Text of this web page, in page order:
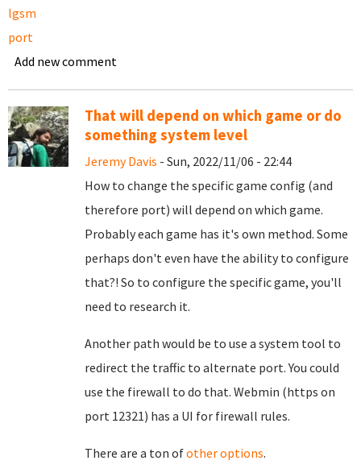
lgsm
port
Add new comment
That will depend on which game or do
something system level
Jeremy Davis - Sun, 2022/11/06 - 22:44
How to change the specific game config (and
therefore port) will depend on which game.
Probably each game has it's own method. Some
perhaps don't even have the ability to configure
that?! So to configure the specific game, you'll
need to research it.
Another path would be to use a system tool to
redirect the traffic to alternate port. You could
use the firewall to do that. Webmin (https on
port 12321) has a UI for firewall rules.
There are a ton ofother options.